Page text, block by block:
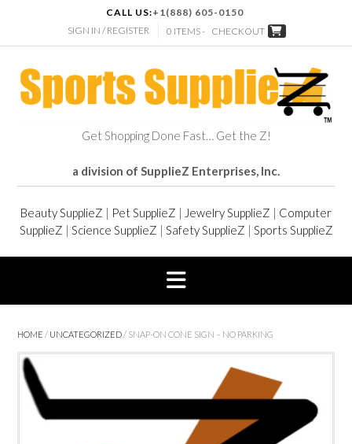
CALL US:+1(888) 605-0150
SIGN IN / REGISTER
0 ITEMS - CHECKOUT
Get Shopping Done Fast… Get the Z!
a division of SupplieZ Enterprises, Inc.
Beauty SupplieZ | Pet SupplieZ | Jewelry SupplieZ | Computer
SupplieZ | Science SupplieZ | Safety SupplieZ | Sports SupplieZ
HOME / UNCATEGORIZED/ SNAP-ON CONE SIGN – NO PARKING